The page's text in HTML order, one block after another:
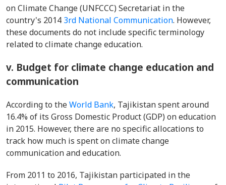
on Climate Change (UNFCCC) Secretariat in the
country's 2014 3rd National Communication. However,
these documents do not include specific terminology
related to climate change education.
v. Budget for climate change education and
communication
According to theWorld Bank, Tajikistan spent around
16.4% of its Gross Domestic Product (GDP) on education
in 2015. However, there are no specific allocations to
track how much is spent on climate change
communication and education.
From 2011 to 2016, Tajikistan participated in the